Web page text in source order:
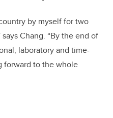
by myself for two
Chang. “By the end of
laboratory and time-
forward to the whole